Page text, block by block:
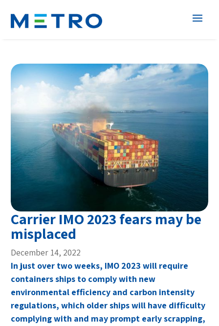
Carrier IMO 2023 fears may be
misplaced
December 14, 2022
In just over two weeks, IMO 2023 will require
containers ships to comply with new
environmental efficiency and carbon intensity
regulations, which older ships will have difficulty
complying with and may prompt early scrapping,